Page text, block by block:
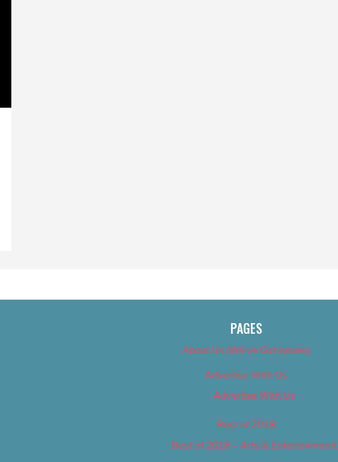
PAGES
About Us (We’ve Got Issues)
Advertise With Us
Advertise With Us
Best of 2018
Best of 2018 – Arts & Entertainment